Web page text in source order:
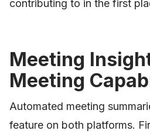
contributing to in the first
Meeting
Meeting
Automated meeting
feature on both platforms.